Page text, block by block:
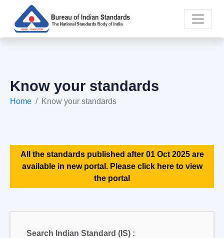
Know your standards
Home Know your standards
All the standards published after 01 Oct 2025 are
available in new portal. Please click here to view
the portal
Search Indian Standard (IS) :